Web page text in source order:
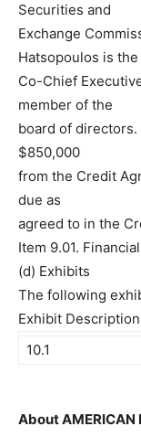
Securities and
Exchange
Hatsopoulos is the
Co-Chief
member of the
board of
$850,000
from the Credit
due as
agreed to in the
Item 9.01.
(d) Exhibits
The following
Exhibit Description
10.1
About AMERICAN